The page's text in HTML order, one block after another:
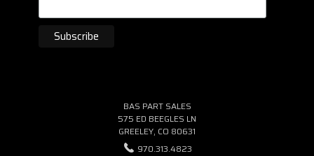
BAS PART SALES
575 ED BEEGLES LN
GREELEY, CO 80631
970.313.4823